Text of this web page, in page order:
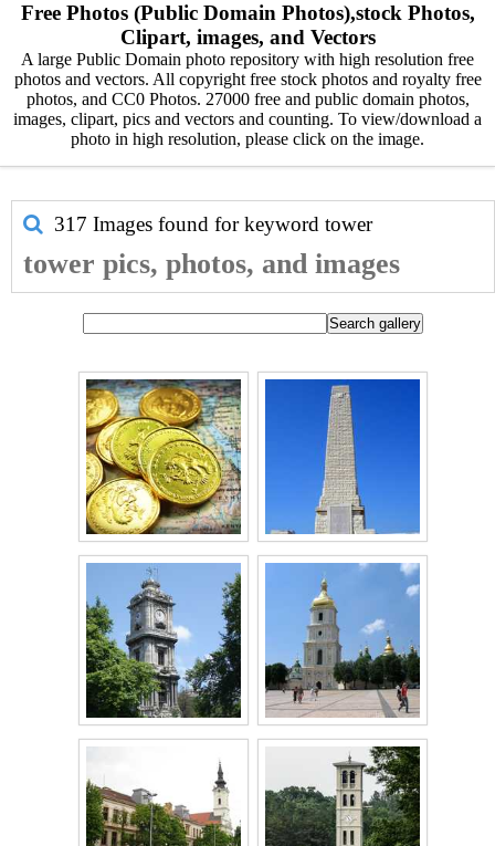
Free Photos (Public Domain Photos),stock Photos,
Clipart, images, and Vectors
A large Public Domain photo repository with high resolution free
photos and vectors. All copyright free stock photos and royalty free
photos, and CC0 Photos. 27000 free and public domain photos,
images, clipart, pics and vectors and counting. To view/download a
photo in high resolution, please click on the image.
317 Images found for keyword tower
tower pics, photos, and images